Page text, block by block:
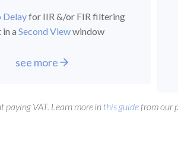
Delayfor IIR &/or FIR filtering
in aSecond Viewwindow
see more
paying VAT. Learn more in this guidefrom our